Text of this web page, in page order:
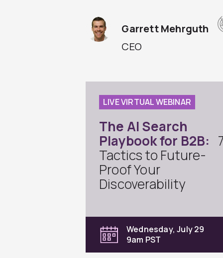
CEO
Garrett Mehrguth
LIVE VIRTUAL WEBINAR
The AI Search
Playbook for B2B: 7
Tactics to Future-
Proof Your
Discoverability
Wednesday, July 29
9am PST